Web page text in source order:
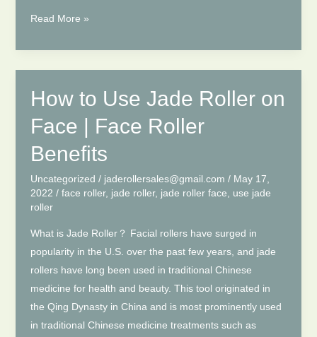
Gua
Jade
Roller:
Which
is
Best
for
You?
Read More »
How to Use Jade Roller on
Face | Face Roller
Benefits
Uncategorized / jaderollersales@gmail.com / May 17,
2022 / face roller, jade roller, jade roller face
use jade
roller
What is Jade Roller？ Facial rollers have surged in
popularity in the U.S. over the past few years, and jade
rollers have long been used in traditional Chinese
medicine for health and beauty. This tool originated in
the Qing Dynasty in China and is most prominently used
in traditional Chinese medicine treatments such as